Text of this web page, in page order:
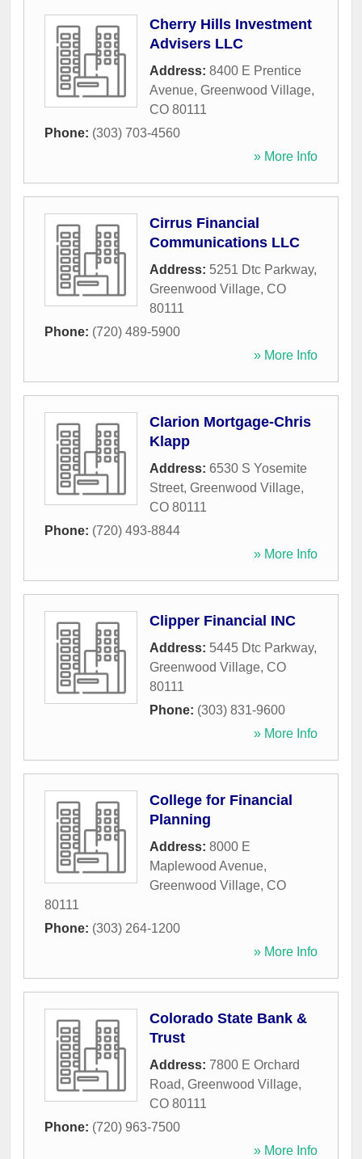
Cherry Hills Investment
Advisers LLC
Address: 8400 E Prentice
Avenue, Greenwood Village,
CO 80111
Phone: (303) 703-4560
» More Info
Cirrus Financial
Communications LLC
Address: 5251 Dtc Parkway,
Greenwood Village, CO
80111
Phone: (720) 489-5900
» More Info
Clarion Mortgage-Chris
Klapp
Address: 6530 S Yosemite
Street, Greenwood Village,
CO 80111
Phone: (720) 493-8844
» More Info
Clipper Financial INC
Address: 5445 Dtc Parkway,
Greenwood Village, CO
80111
Phone: (303) 831-9600
» More Info
College for Financial
Planning
Address: 8000 E
Maplewood Avenue,
Greenwood Village, CO
80111
Phone: (303) 264-1200
» More Info
Colorado State Bank &
Trust
Address: 7800 E Orchard
Road, Greenwood Village,
CO 80111
Phone: (720) 963-7500
» More Info